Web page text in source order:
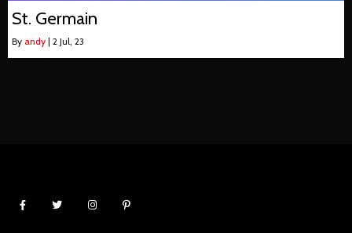
St. Germain
By andy | 2 Jul, 23